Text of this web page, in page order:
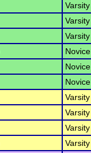
Varsity
Varsity
Varsity
Novice
Novice
Novice
Varsity
Varsity
Varsity
Varsity